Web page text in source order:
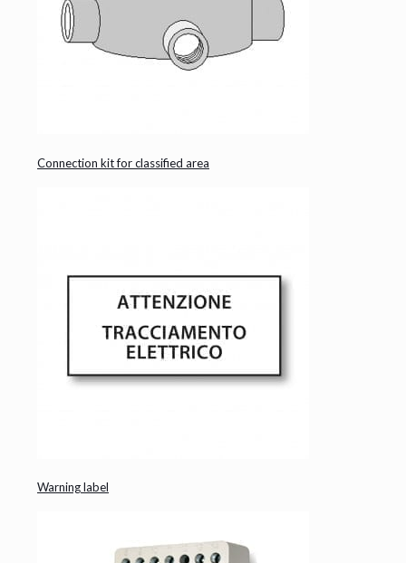
Connection kit for classified area
Warning label